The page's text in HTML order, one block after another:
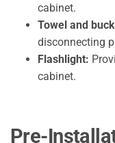
cabinet.
Towel and
disconnecting
Flashlight:
cabinet.
Pre-